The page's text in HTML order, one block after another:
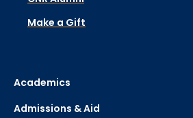
Make a Gift
Academics
Admissions & Aid